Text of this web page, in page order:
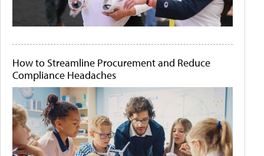
How to Streamline Procurement and Reduce
Compliance Headaches